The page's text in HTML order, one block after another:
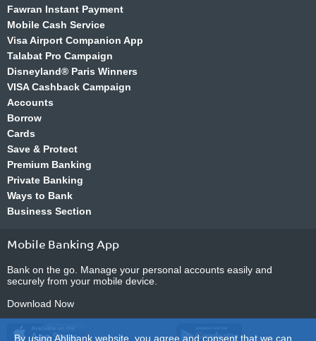
By using Ahlibank website, you agree and consent that we can
Fawran Instant Payment
Mobile Cash Service
Visa Airport Companion App
Talabat Pro Campaign
Disneyland® Paris Winners
VISA Cashback Campaign
Accounts
Borrow
Cards
Save & Protect
Premium Banking
Private Banking
Ways to Bank
Business Section
Mobile Banking App
Bank on the go. Manage your personal accounts easily and
securely from your mobile device.
Download Now